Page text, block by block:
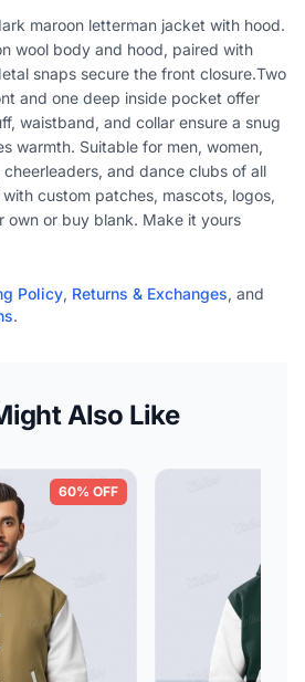
maroon letterman jacket with hood.
wool body and hood, paired with
snaps secure the front closure.Two
and one deep inside pocket offer
waistband, and collar ensure a snug
warmth. Suitable for men, women,
and dance clubs of all
custom patches, mascots, logos,
own or buy blank. Make it yours
Policy, Returns & Exchanges, and
.
Also Like
60% OFF